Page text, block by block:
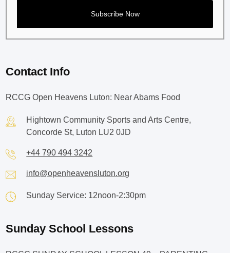
Contact Info
RCCG Open Heavens Luton: Near Abams Food
Hightown Community Sports and Arts Centre,
Concorde St, Luton LU2 0JD
+44 790 494 3242
info@openheavensluton.org
Sunday Service: 12noon-2:30pm
Sunday School Lessons